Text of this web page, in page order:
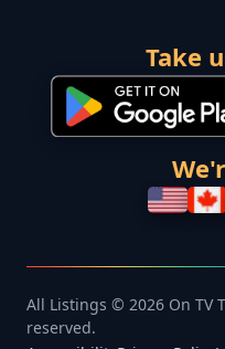
Take
All Listings © 2026 On TV
reserved.